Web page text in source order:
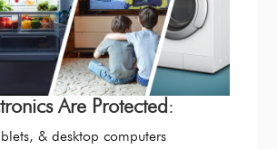
Are Protected:
& desktop computers